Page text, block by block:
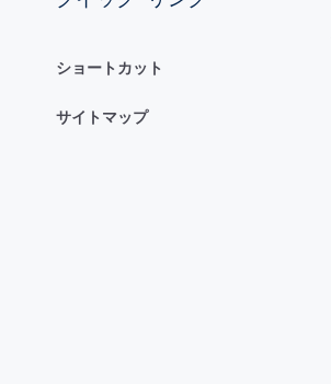
ショートカット
サイトマップ